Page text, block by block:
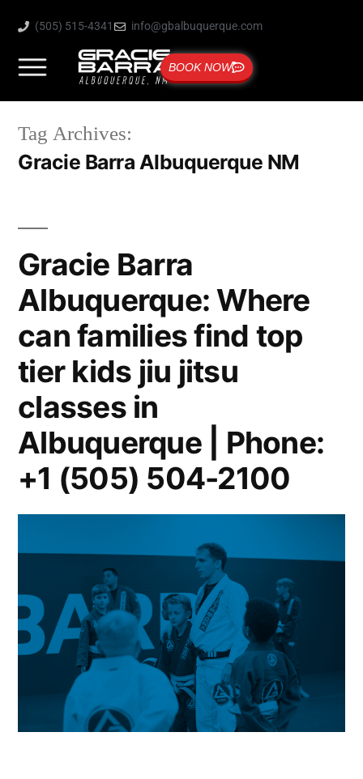
(505) 515-4341 info@gbalbuquerque.com
BOOK NOW
Tag Archives:
Gracie Barra Albuquerque NM
Gracie Barra
Albuquerque: Where
can families find top
tier kids jiu jitsu
classes in
Albuquerque | Phone:
+1 (505) 504-2100